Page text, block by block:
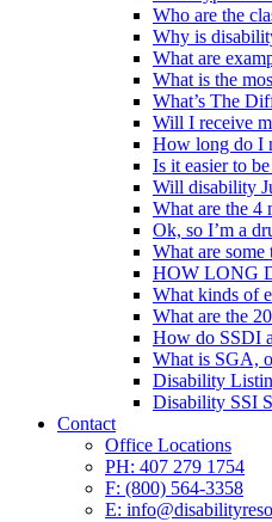
Who are the
Why is
What are
What is the
What’s The
Will I receive
How long do I
Is it easier to
Will disability
What are the 4
Ok, so I’m a
What are some
HOW LONG
What kinds of
What are the
How do SSDI
What is SGA,
Disability
Disability SSI
Contact
Office Locations
PH: 407 279 1754
F: (800) 564-3358
E: